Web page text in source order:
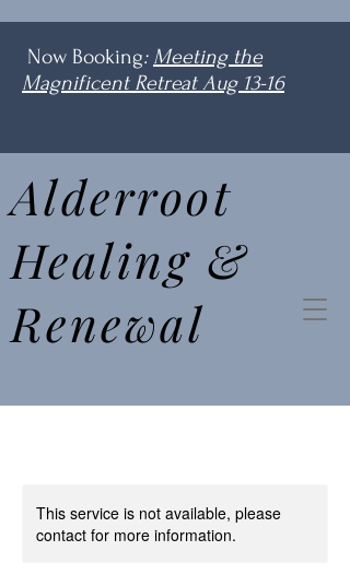
Now Booking: Meeting the
Magnificent Retreat Aug 13-16
Alderroot
Healing &
Renewal
This service is not available, please
contact for more information.